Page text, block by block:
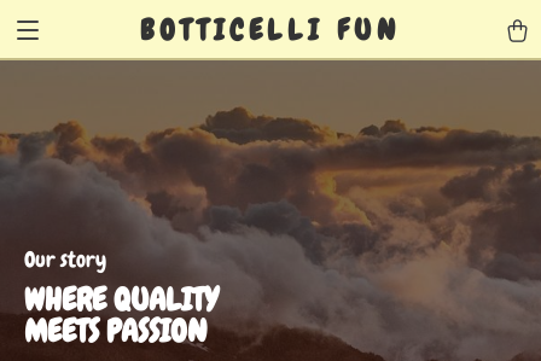
BOTTICELLI FUN
Our story
WHERE QUALITY
MEETS PASSION